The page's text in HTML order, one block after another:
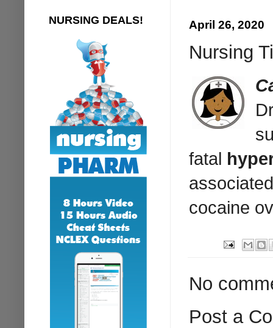
April 26, 2020
Nursing
fatal
cocaine
No
Post a
NURSING DEALS!